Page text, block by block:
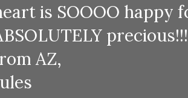
is SOOOO happy
AZ,